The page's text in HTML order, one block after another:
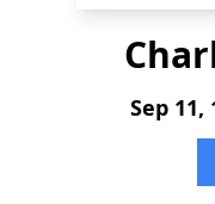
Sep 11,